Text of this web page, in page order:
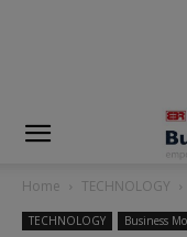
Home TECHNOLOGY
TECHNOLOGY Business